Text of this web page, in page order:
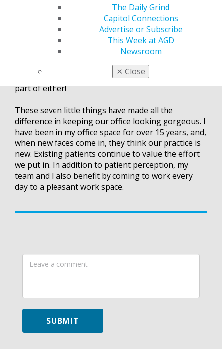
The Daily Grind
Capitol Connections
Advertise or Subscribe
This Week at AGD
Newsroom
✕ Close
We go through every cabinet in every room and
take everything out, wipe everything down,
reorganize and purge what we don’t need. My team
members are required to keep their office spaces
clean year-round, but, without scheduling this time,
clutter and needless things accumulate. To me,
office clutter is mental clutter, and I don’t want any
part of either!
These seven little things have made all the
difference in keeping our office looking gorgeous. I
have been in my office space for over 15 years, and,
when new faces come in, they think our practice is
new. Existing patients continue to value the effort
we put in. In addition to patient perception, my
team and I also benefit by coming to work every
day to a pleasant work space.
Leave
SUBMIT